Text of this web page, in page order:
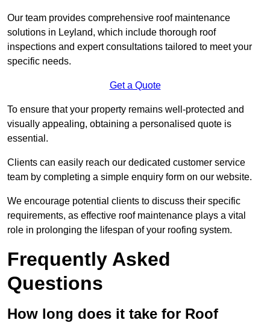
Our team provides comprehensive roof maintenance
solutions in Leyland, which include thorough roof
inspections and expert consultations tailored to meet your
specific needs.
Get a Quote
To ensure that your property remains well-protected and
visually appealing, obtaining a personalised quote is
essential.
Clients can easily reach our dedicated customer service
team by completing a simple enquiry form on our website.
We encourage potential clients to discuss their specific
requirements, as effective roof maintenance plays a vital
role in prolonging the lifespan of your roofing system.
Frequently Asked
Questions
How long does it take for Roof